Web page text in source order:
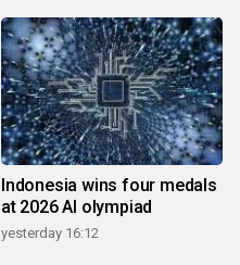
Indonesia wins four medals
at 2026 AI olympiad
yesterday 16:12